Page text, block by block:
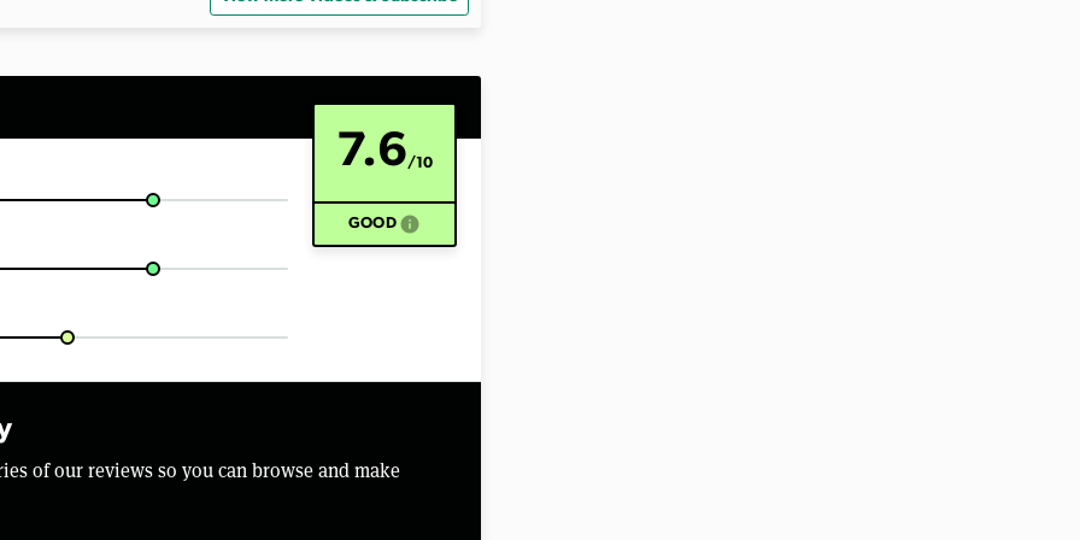
7.6/10
GOOD info
of our reviews so you can browse and make